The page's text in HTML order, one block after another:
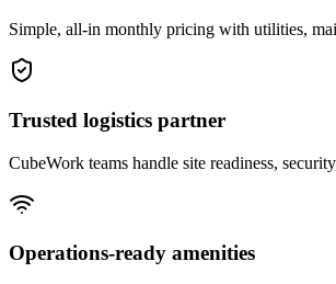
Simple, all-in monthly pricing with utilities,
Trusted logistics partner
CubeWork teams handle site readiness,
Operations-ready amenities